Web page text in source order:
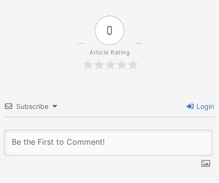
0
Article Rating
Subscribe Login